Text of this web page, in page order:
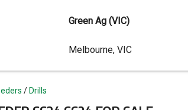
Drills
Green Ag (VIC)
Dealer
Address
Melbourne, VIC